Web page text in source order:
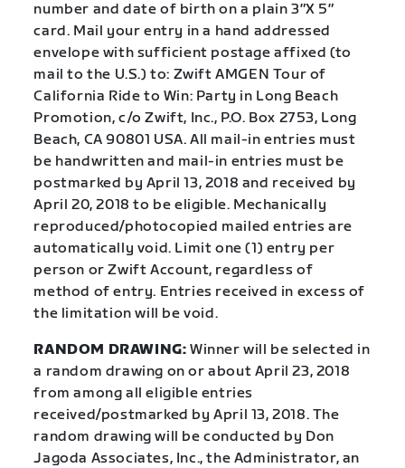
number and date of birth on a plain 3″X 5″
card. Mail your entry in a hand addressed
envelope with sufficient postage affixed (to
mail to the U.S.) to: Zwift AMGEN Tour of
California Ride to Win: Party in Long Beach
Promotion, c/o Zwift, Inc., P.O. Box 2753, Long
Beach, CA 90801 USA. All mail-in entries must
be handwritten and mail-in entries must be
postmarked by April 13, 2018 and received by
April 20, 2018 to be eligible. Mechanically
reproduced/photocopied mailed entries are
automatically void. Limit one (1) entry per
person or Zwift Account, regardless of
method of entry. Entries received in excess of
the limitation will be void.
RANDOM DRAWING: Winner will be selected in
a random drawing on or about April 23, 2018
from among all eligible entries
received/postmarked by April 13, 2018. The
random drawing will be conducted by Don
Jagoda Associates, Inc., the Administrator, an